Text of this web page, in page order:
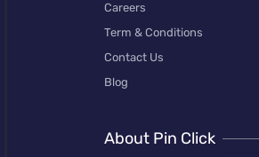
Careers
Term & Conditions
Contact Us
Blog
About Pin Click